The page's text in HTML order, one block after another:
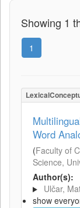
Showing 1
1
Word
(Faculty of
Science,
Author(s):
Ulčar,
show